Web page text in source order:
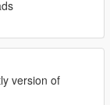
version of